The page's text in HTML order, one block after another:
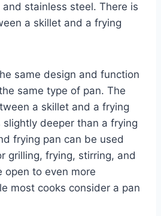
and stainless steel. There is
a skillet and a frying
same design and function
same type of pan. The
a skillet and a frying
deeper than a frying
frying pan can be used
grilling, frying, stirring, and
open to even more
most cooks consider a pan